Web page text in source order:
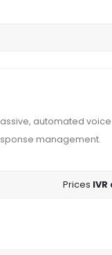
automated voice
management.
Prices